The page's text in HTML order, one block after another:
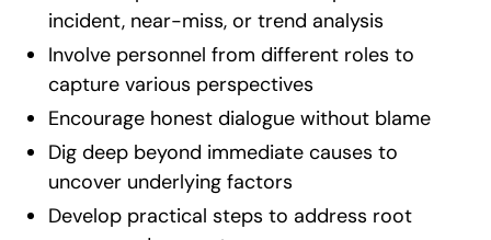
incident, near-miss, or trend analysis
Involve personnel from different roles to
capture various perspectives
Encourage honest dialogue without blame
Dig deep beyond immediate causes to
uncover underlying factors
Develop practical steps to address root